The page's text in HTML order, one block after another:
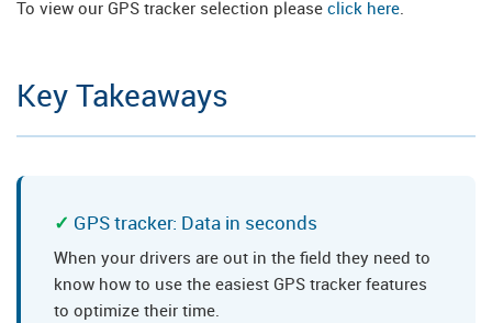
To view our GPS tracker selection please click here.
Key Takeaways
GPS tracker: Data in seconds
When your drivers are out in the field they need to
know how to use the easiest GPS tracker features
to optimize their time.